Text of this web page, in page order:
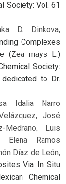
Society: Vol. 61
D. Dinkova,
Complexes
(Zea mays L.)
Society:
to Dr.
Idalia Narro
José
Medrano, Luis
Elena Ramos
Díaz de León,
Via In Situ
Chemical